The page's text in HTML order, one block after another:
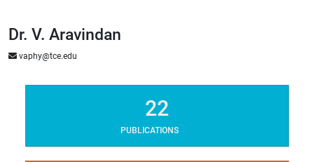
Dr. V. Aravindan
vaphy@tce.edu
22
PUBLICATIONS